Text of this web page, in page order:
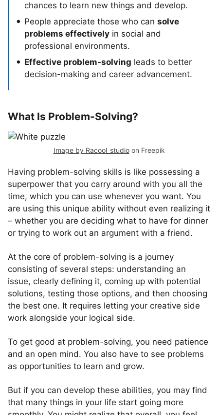
chances to learn new things and develop.
People appreciate those who can solve
problems effectively in social and
professional environments.
Effective problem-solving leads to better
decision-making and career advancement.
What Is Problem-Solving?
Image by Racool_studioon Freepik
Having problem-solving skills is like possessing a
superpower that you carry around with you all the
time, which you can use whenever you want. You
are using this unique ability without even realizing it
– whether you are deciding what to have for dinner
or trying to work out an argument with a friend.
At the core of problem-solving is a journey
consisting of several steps: understanding an
issue, clearly defining it, coming up with potential
solutions, testing those options, and then choosing
the best one. It requires letting your creative side
work alongside your logical side.
To get good at problem-solving, you need patience
and an open mind. You also have to see problems
as opportunities to learn and grow.
But if you can develop these abilities, you may find
that many things in your life start going more